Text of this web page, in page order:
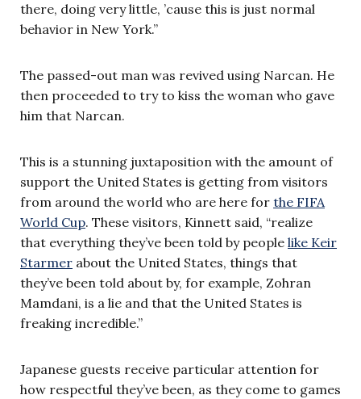
there, doing very little, ’cause this is just normal
behavior in New York.”
The passed-out man was revived using Narcan. He
then proceeded to try to kiss the woman who gave
him that Narcan.
This is a stunning juxtaposition with the amount of
support the United States is getting from visitors
from around the world who are here for the FIFA
World Cup. These visitors, Kinnett said, “realize
that everything they’ve been told by people like Keir
Starmer about the United States, things that
they’ve been told about by, for example, Zohran
Mamdani, is a lie and that the United States is
freaking incredible.”
Japanese guests receive particular attention for
how respectful they’ve been, as they come to games